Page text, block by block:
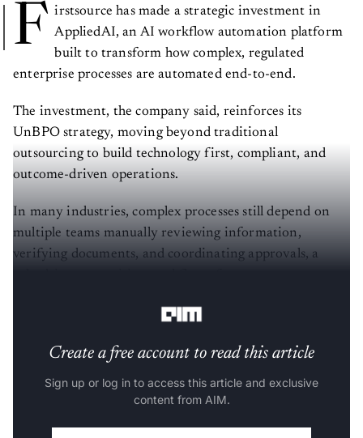
F irstsource has made a strategic investment in
AppliedAI, an AI workflow automation platform
built to transform how complex, regulated
enterprise processes are automated end-to-end.
The investment, the company said, reinforces its
UnBPO strategy, moving beyond traditional
outsourcing to build technology first, compliant, and
outcome-driven operations.
In many industries, complex processes still depend on
multiple teams manually reviewing information,
verifying documents, and coordinating approvals, a
Create a free account to read this article
Sign up or log in to access this article and exclusive
content from AIM.